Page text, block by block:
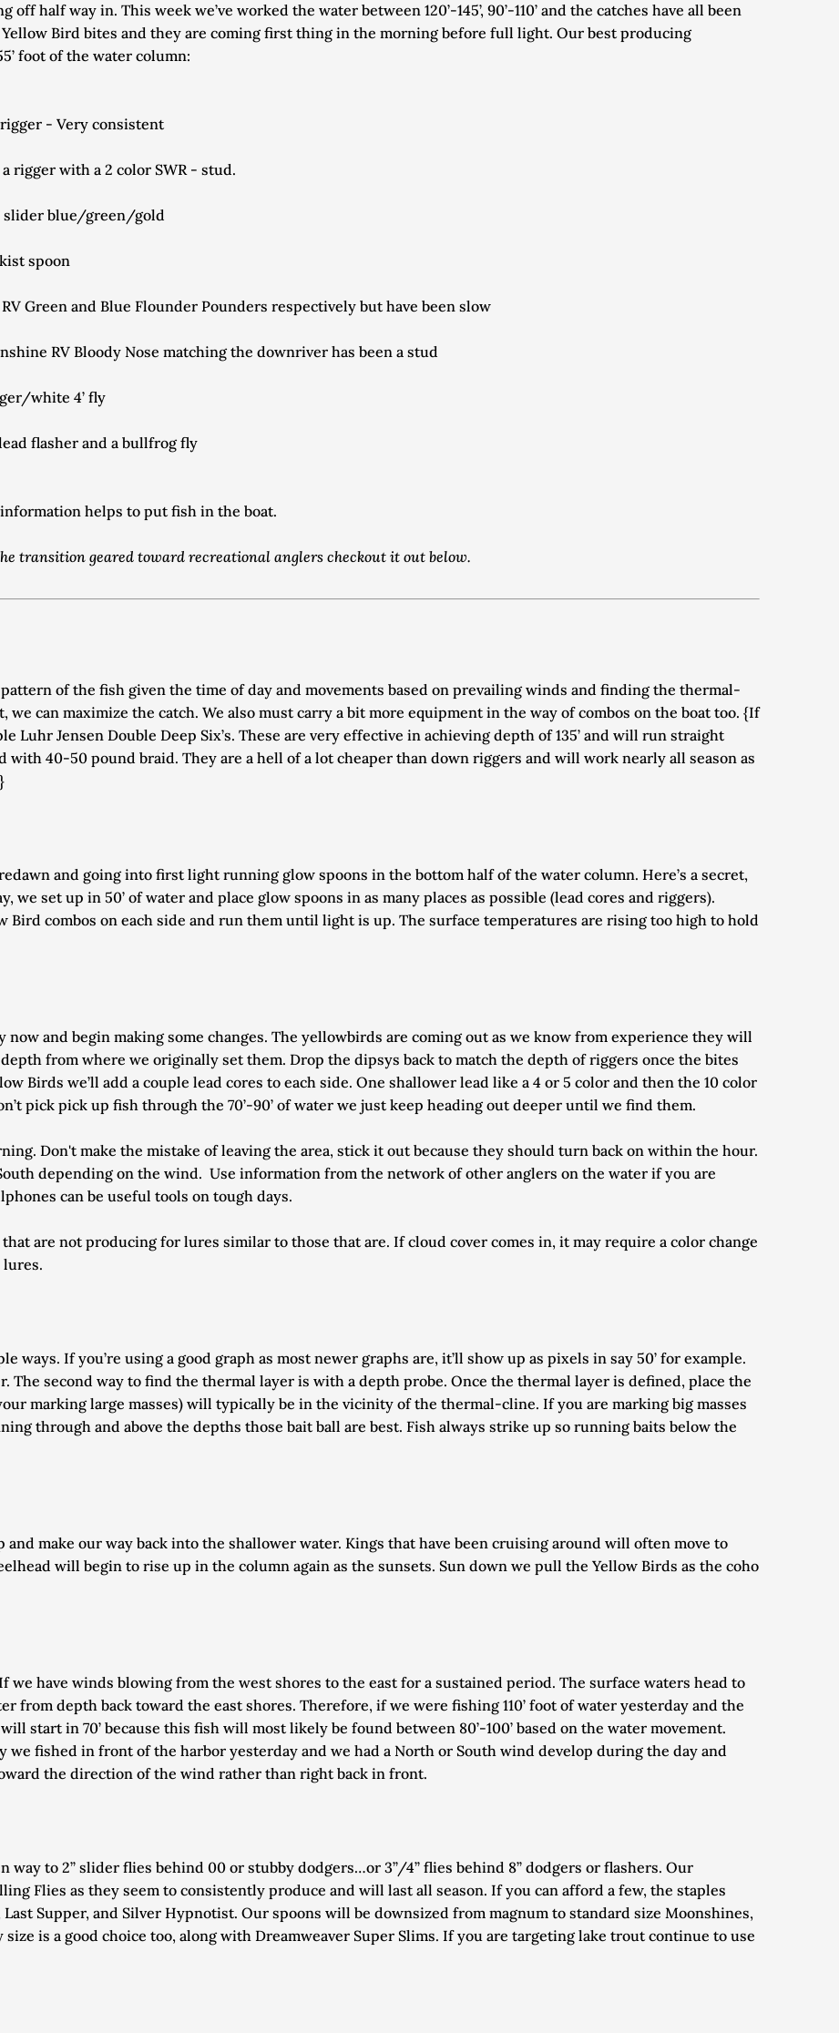
half way in. This week we’ve worked the water between 120’-145’, 90’-110’ and the catches have all been
Yellow Bird bites and they are coming first thing in the morning before full light. Our best producing
foot of the water column:
- Very consistent
rigger with a 2 color SWR - stud.
slider blue/green/gold
spoon
Green and Blue Flounder Pounders respectively but have been slow
RV Bloody Nose matching the downriver has been a stud
white 4’ fly
flasher and a bullfrog fly
helps to put fish in the boat.
transition geared toward recreational anglers checkout it out below.
of the fish given the time of day and movements based on prevailing winds and finding the thermal-
can maximize the catch. We also must carry a bit more equipment in the way of combos on the boat too. {If
Luhr Jensen Double Deep Six’s. These are very effective in achieving depth of 135’ and will run straight
with 40-50 pound braid. They are a hell of a lot cheaper than down riggers and will work nearly all season as
and going into first light running glow spoons in the bottom half of the water column. Here’s a secret,
we set up in 50’ of water and place glow spoons in as many places as possible (lead cores and riggers).
Bird combos on each side and run them until light is up. The surface temperatures are rising too high to hold
now and begin making some changes. The yellowbirds are coming out as we know from experience they will
from where we originally set them. Drop the dipsys back to match the depth of riggers once the bites
Birds we’ll add a couple lead cores to each side. One shallower lead like a 4 or 5 color and then the 10 color
pick pick up fish through the 70’-90’ of water we just keep heading out deeper until we find them.
Don't make the mistake of leaving the area, stick it out because they should turn back on within the hour.
depending on the wind.  Use information from the network of other anglers on the water if you are
can be useful tools on tough days.
are not producing for lures similar to those that are. If cloud cover comes in, it may require a color change
ways. If you’re using a good graph as most newer graphs are, it’ll show up as pixels in say 50’ for example.
The second way to find the thermal layer is with a depth probe. Once the thermal layer is defined, place the
marking large masses) will typically be in the vicinity of the thermal-cline. If you are marking big masses
through and above the depths those bait ball are best. Fish always strike up so running baits below the
make our way back into the shallower water. Kings that have been cruising around will often move to
will begin to rise up in the column again as the sunsets. Sun down we pull the Yellow Birds as the coho
we have winds blowing from the west shores to the east for a sustained period. The surface waters head to
from depth back toward the east shores. Therefore, if we were fishing 110’ foot of water yesterday and the
start in 70’ because this fish will most likely be found between 80’-100’ based on the water movement.
we fished in front of the harbor yesterday and we had a North or South wind develop during the day and
the direction of the wind rather than right back in front.
way to 2” slider flies behind 00 or stubby dodgers…or 3”/4” flies behind 8” dodgers or flashers. Our
Flies as they seem to consistently produce and will last all season. If you can afford a few, the staples
Supper, and Silver Hypnotist. Our spoons will be downsized from magnum to standard size Moonshines,
is a good choice too, along with Dreamweaver Super Slims. If you are targeting lake trout continue to use